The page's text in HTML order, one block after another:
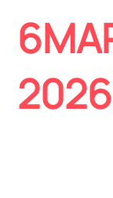
2026